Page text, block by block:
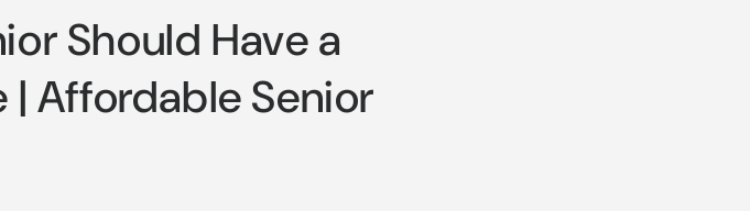
Should Have a
Affordable Senior